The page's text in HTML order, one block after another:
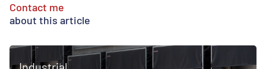
Contact me
about this article